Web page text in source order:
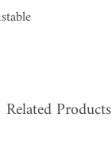
Related Products